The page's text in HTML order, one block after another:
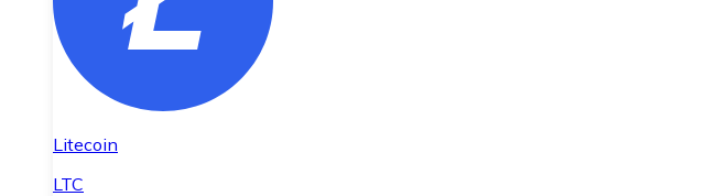
Litecoin
LTC